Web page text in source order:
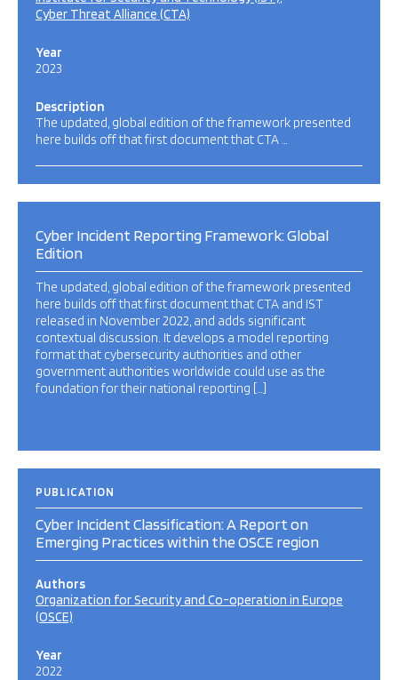
Cyber Threat Alliance (CTA)
Year
2023
Description
The updated, global edition of the framework presented
here builds off that first document that CTA …
Cyber Incident Reporting Framework: Global
Edition
The updated, global edition of the framework presented
here builds off that first document that CTA and IST
released in November 2022, and adds significant
contextual discussion. It develops a model reporting
format that cybersecurity authorities and other
government authorities worldwide could use as the
foundation for their national reporting […]
PUBLICATION
Cyber Incident Classification: A Report on
Emerging Practices within the OSCE region
Authors
Organization for Security and Co-operation in Europe
(OSCE)
Year
2022